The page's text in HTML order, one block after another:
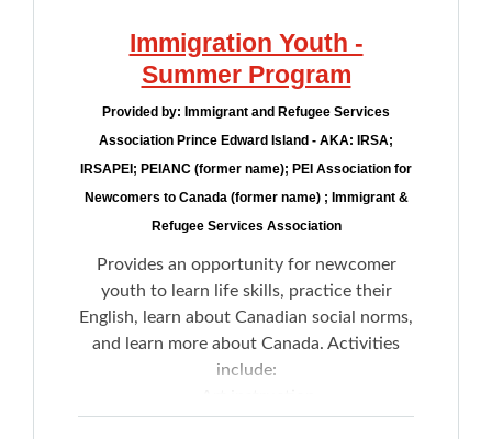
Immigration Youth -
Summer Program
Provided by: Immigrant and Refugee Services
Association Prince Edward Island - AKA: IRSA;
IRSAPEI; PEIANC (former name); PEI Association for
Newcomers to Canada (former name) ; Immigrant &
Refugee Services Association
Provides an opportunity for newcomer
youth to learn life skills, practice their
English, learn about Canadian social norms,
and learn more about Canada. Activities
include:
Environmental studies